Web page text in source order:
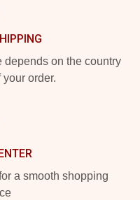
on the country
order.
a smooth shopping